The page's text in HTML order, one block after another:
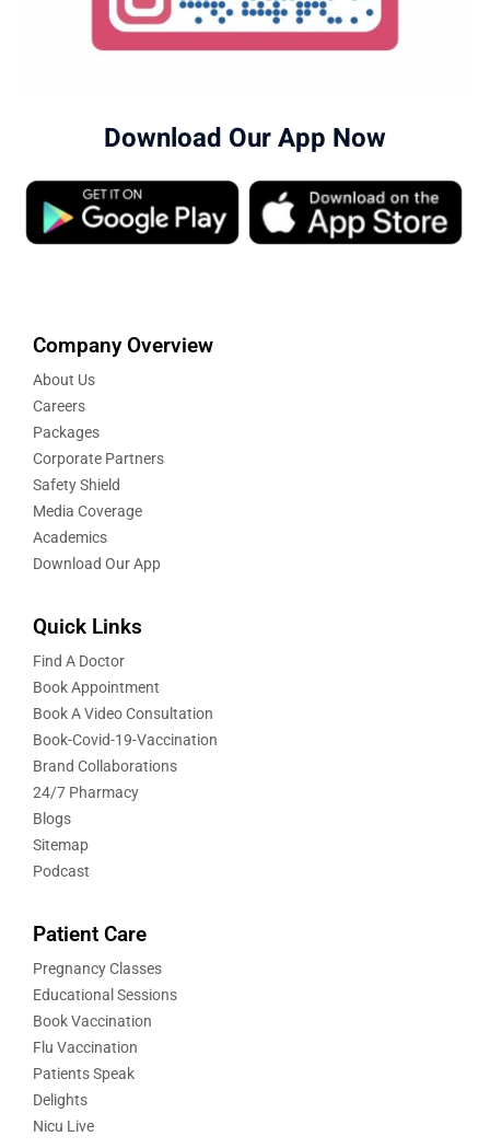
Download Our App Now
Company Overview
About Us
Careers
Packages
Corporate Partners
Safety Shield
Media Coverage
Academics
Download Our App
Quick Links
Find A Doctor
Book Appointment
Book A Video Consultation
Book-Covid-19-Vaccination
Brand Collaborations
24/7 Pharmacy
Blogs
Sitemap
Podcast
Patient Care
Pregnancy Classes
Educational Sessions
Book Vaccination
Flu Vaccination
Patients Speak
Delights
Nicu Live